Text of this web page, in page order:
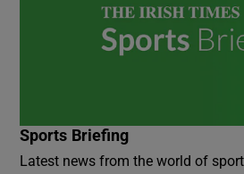
Sports Briefing
Latest news from the world of